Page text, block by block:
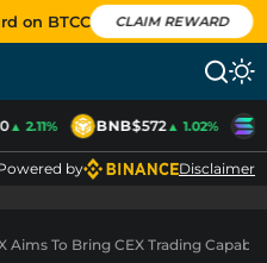
on BTCC CLAIM REWARD
▲ 2.11% BNB$572▲ 1.02%
by Disclaimer
Aims To Bring CEX Trading